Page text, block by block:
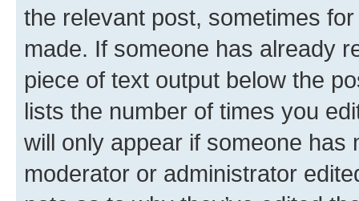
the relevant post, sometimes
made. If someone has already
piece of text output below the
lists the number of times you
will only appear if someone has
moderator or administrator